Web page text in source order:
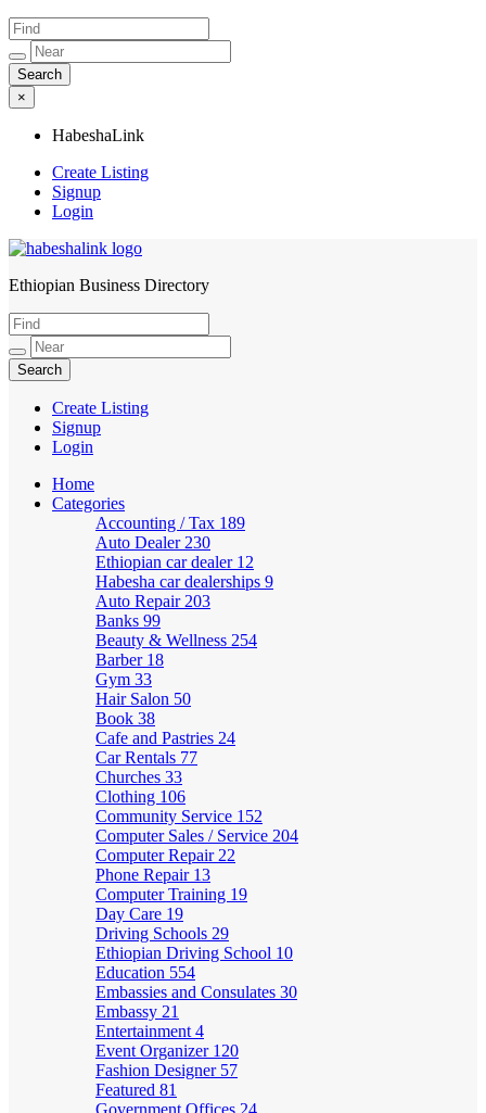
×
HabeshaLink
Create Listing
Signup
Login
HabeshaLink
Ethiopian Business Directory
Create Listing
Signup
Login
Home
Categories
Accounting / Tax 189
Auto Dealer 230
Ethiopian car dealer 12
Habesha car dealerships 9
Auto Repair 203
Banks 99
Beauty & Wellness 254
Barber 18
Gym 33
Hair Salon 50
Book 38
Cafe and Pastries 24
Car Rentals 77
Churches 33
Clothing 106
Community Service 152
Computer Sales / Service 204
Computer Repair 22
Phone Repair 13
Computer Training 19
Day Care 19
Driving Schools 29
Ethiopian Driving School 10
Education 554
Embassies and Consulates 30
Embassy 21
Entertainment 4
Event Organizer 120
Fashion Designer 57
Featured 81
Government Offices 24